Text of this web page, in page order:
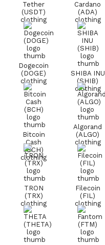
Tether
(USDT)
clothing
Cardano
(ADA)
clothing
Dogecoin
(DOGE)
clothing
SHIBA INU
(SHIB)
clothing
Bitcoin
Cash
(BCH)
clothing
Algorand
(ALGO)
clothing
TRON
(TRX)
clothing
Filecoin
(FIL)
clothing